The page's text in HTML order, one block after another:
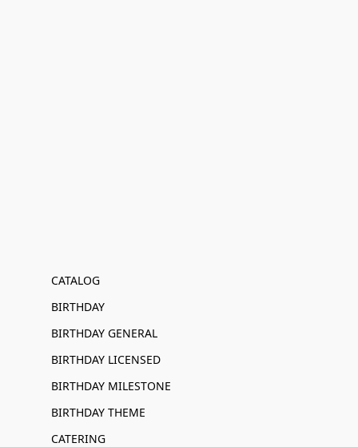
CATALOG
BIRTHDAY
BIRTHDAY GENERAL
BIRTHDAY LICENSED
BIRTHDAY MILESTONE
BIRTHDAY THEME
CATERING